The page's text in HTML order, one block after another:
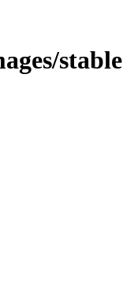
stable